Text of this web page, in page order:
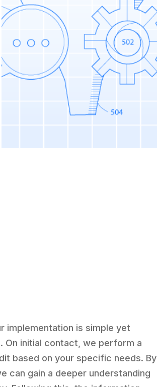
implementation is simple yet
On initial contact, we perform a
based on your specific needs. By
can gain a deeper understanding